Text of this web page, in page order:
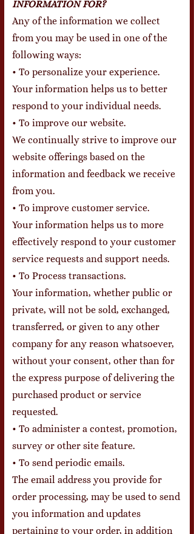
INFORMATION FOR?
Any of the information we collect
from you may be used in one of the
following ways:
• To personalize your experience.
Your information helps us to better
respond to your individual needs.
• To improve our website.
We continually strive to improve our
website offerings based on the
information and feedback we receive
from you.
• To improve customer service.
Your information helps us to more
effectively respond to your customer
service requests and support needs.
• To Process transactions.
Your information, whether public or
private, will not be sold, exchanged,
transferred, or given to any other
company for any reason whatsoever,
without your consent, other than for
the express purpose of delivering the
purchased product or service
requested.
• To administer a contest, promotion,
survey or other site feature.
• To send periodic emails.
The email address you provide for
order processing, may be used to send
you information and updates
pertaining to your order, in addition